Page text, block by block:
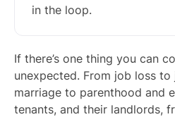
in the loop.
If there’s one thing you can
unexpected. From job loss
marriage to parenthood and
tenants, and their landlords,